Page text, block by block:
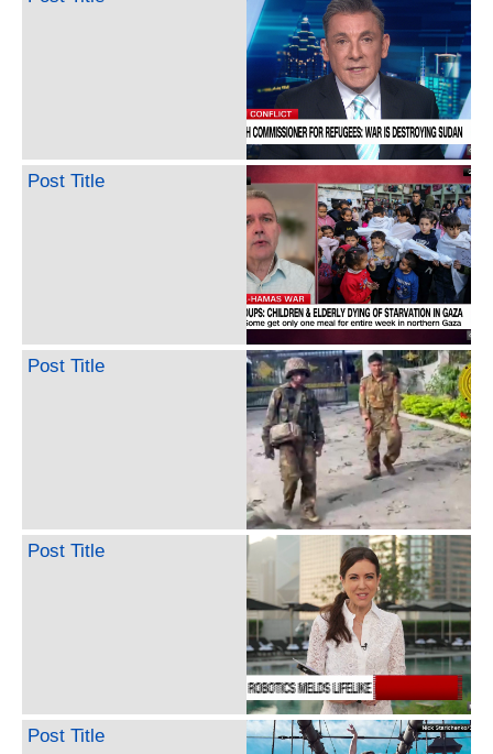
Post Title
Post Title
Post Title
Post Title